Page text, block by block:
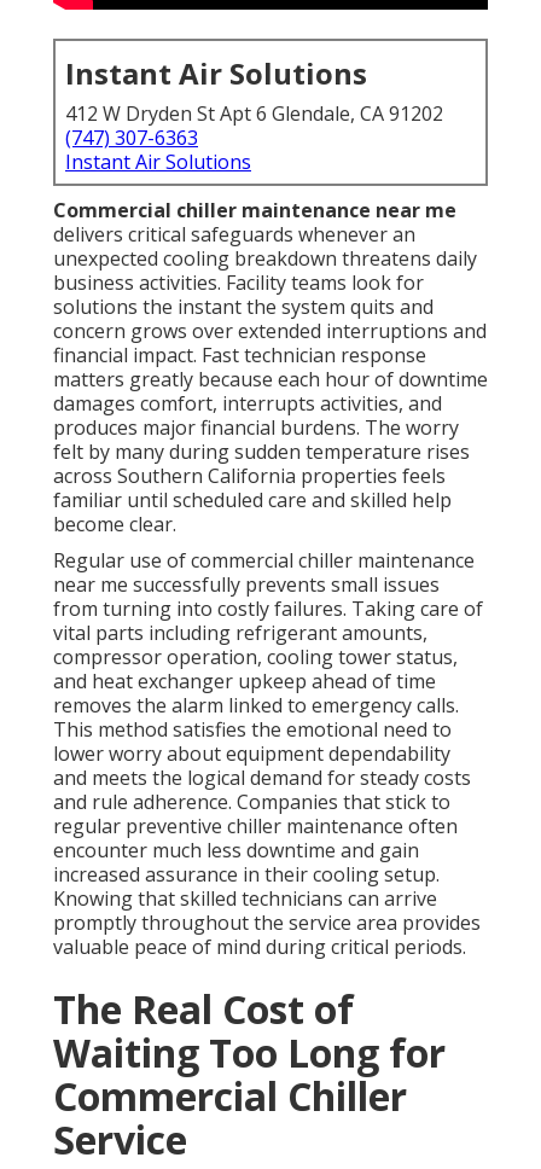
Instant Air Solutions
412 W Dryden St Apt 6 Glendale, CA 91202
(747) 307-6363
Instant Air Solutions
Commercial chiller maintenance near me
delivers critical safeguards whenever an
unexpected cooling breakdown threatens daily
business activities. Facility teams look for
solutions the instant the system quits and
concern grows over extended interruptions and
financial impact. Fast technician response
matters greatly because each hour of downtime
damages comfort, interrupts activities, and
produces major financial burdens. The worry
felt by many during sudden temperature rises
across Southern California properties feels
familiar until scheduled care and skilled help
become clear.
Regular use of commercial chiller maintenance
near me successfully prevents small issues
from turning into costly failures. Taking care of
vital parts including refrigerant amounts,
compressor operation, cooling tower status,
and heat exchanger upkeep ahead of time
removes the alarm linked to emergency calls.
This method satisfies the emotional need to
lower worry about equipment dependability
and meets the logical demand for steady costs
and rule adherence. Companies that stick to
regular preventive chiller maintenance often
encounter much less downtime and gain
increased assurance in their cooling setup.
Knowing that skilled technicians can arrive
promptly throughout the service area provides
valuable peace of mind during critical periods.
The Real Cost of
Waiting Too Long for
Commercial Chiller
Service